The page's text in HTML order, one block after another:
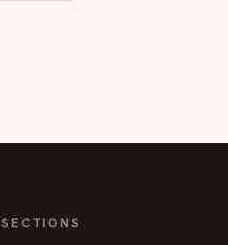
SECTIONS